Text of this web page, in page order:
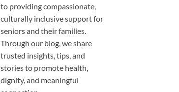
to providing compassionate,
culturally inclusive support for
seniors and their families.
Through our blog, we share
trusted insights, tips, and
stories to promote health,
dignity, and meaningful